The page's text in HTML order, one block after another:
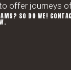
offer journeys
SO DO WE!